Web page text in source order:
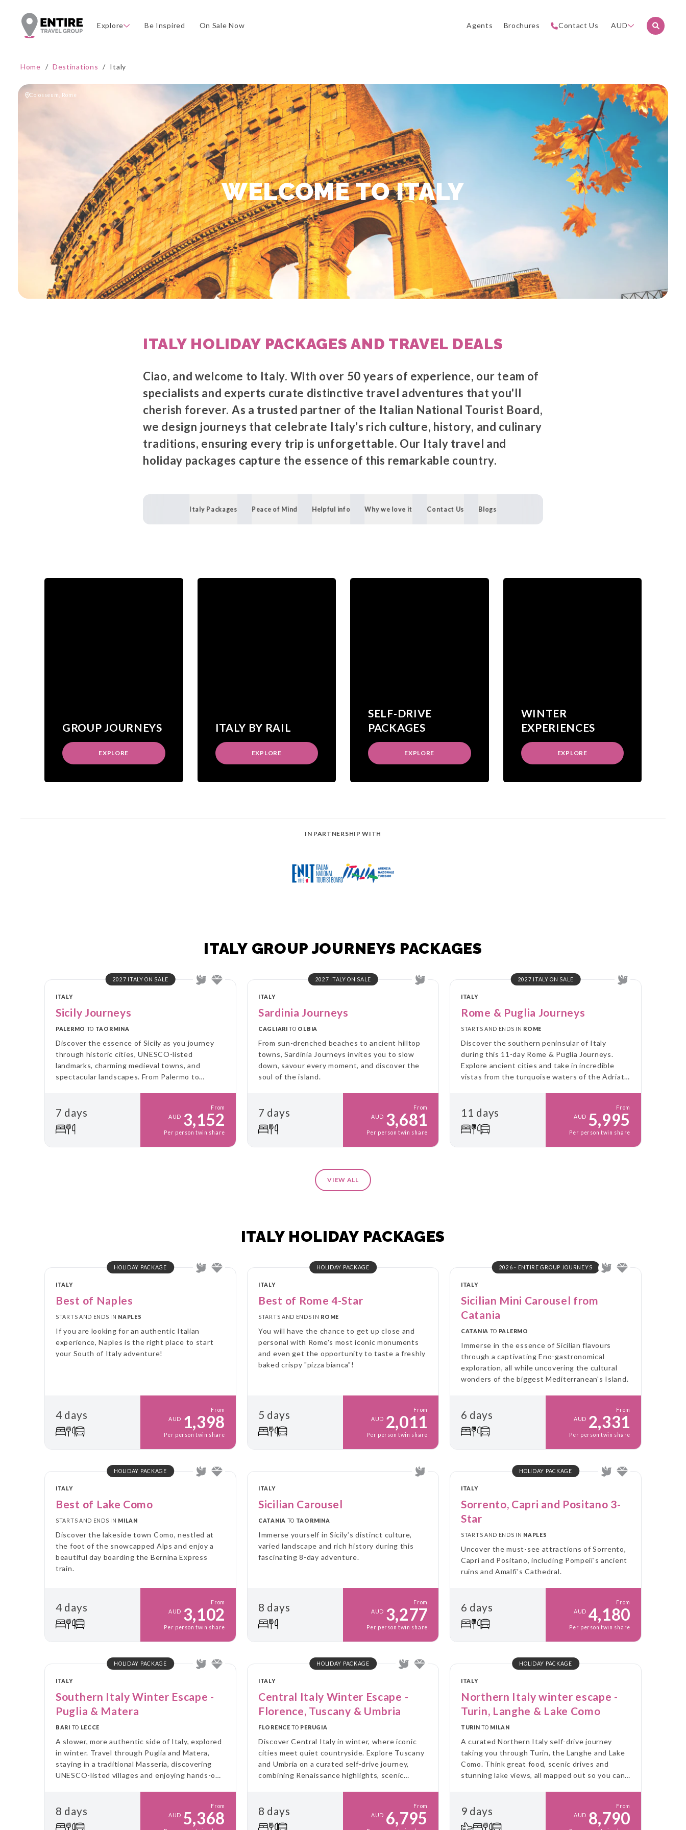
Explore Be Inspired On Sale Now Agents Brochures Contact Us AUD
Home / Destinations / Italy
Colosseum, Rome
WELCOME TO ITALY
ITALY HOLIDAY PACKAGES AND TRAVEL DEALS
Ciao, and welcome to Italy. With over 50 years of experience, our team of
specialists and experts curate distinctive travel adventures that you'll
cherish forever. As a trusted partner of the Italian National Tourist Board,
we design journeys that celebrate Italy’s rich culture, history, and culinary
traditions, ensuring every trip is unforgettable. Our Italy travel and
holiday packages capture the essence of this remarkable country.
Italy Packages Peace of Mind Helpful info Why we love it Contact Us Blogs
GROUP JOURNEYS
EXPLORE
ITALY BY RAIL
EXPLORE
SELF-DRIVE
PACKAGES
EXPLORE
WINTER
EXPERIENCES
EXPLORE
IN PARTNERSHIP WITH
ITALY GROUP JOURNEYS PACKAGES
2027 ITALY ON SALE
ITALY
Sicily Journeys
PALERMO TO TAORMINA
Discover the essence of Sicily as you journey
through historic cities, UNESCO-listed
landmarks, charming medieval towns, and
spectacular landscapes. From Palermo to
Etna.
7 days
From
AUD 3,152
Per person twin share
2027 ITALY ON SALE
ITALY
Sardinia Journeys
CAGLIARI TO OLBIA
From sun-drenched beaches to ancient hilltop
towns, Sardinia Journeys invites you to slow
down, savour every moment, and discover the
soul of the island.
7 days
From
AUD 3,681
Per person twin share
2027 ITALY ON SALE
ITALY
Rome & Puglia Journeys
STARTS AND ENDS IN ROME
Discover the southern peninsular of Italy
during this 11-day Rome & Puglia Journeys.
Explore ancient cities and take in incredible
vistas from the turquoise waters of the Adriatic
11 days
From
AUD 5,995
Per person twin share
VIEW ALL
ITALY HOLIDAY PACKAGES
HOLIDAY PACKAGE
ITALY
Best of Naples
STARTS AND ENDS IN NAPLES
If you are looking for an authentic Italian
experience, Naples is the right place to start
your South of Italy adventure!
4 days
From
AUD 1,398
Per person twin share
HOLIDAY PACKAGE
ITALY
Best of Rome 4-Star
STARTS AND ENDS IN ROME
You will have the chance to get up close and
personal with Rome's most iconic monuments
and even get the opportunity to taste a freshly
baked crispy "pizza bianca"!
5 days
From
AUD 2,011
Per person twin share
2026 - ENTIRE GROUP JOURNEYS
ITALY
Sicilian Mini Carousel from
Catania
CATANIA TO PALERMO
Immerse in the essence of Sicilian flavours
through a captivating Eno-gastronomical
exploration, all while uncovering the cultural
wonders of the biggest Mediterranean's Island.
6 days
From
AUD 2,331
Per person twin share
HOLIDAY PACKAGE
ITALY
Best of Lake Como
STARTS AND ENDS IN MILAN
Discover the lakeside town Como, nestled at
the foot of the snowcapped Alps and enjoy a
beautiful day boarding the Bernina Express
train.
4 days
From
AUD 3,102
Per person twin share
ITALY
Sicilian Carousel
CATANIA TO TAORMINA
Immerse yourself in Sicily’s distinct culture,
varied landscape and rich history during this
fascinating 8-day adventure.
8 days
From
AUD 3,277
Per person twin share
HOLIDAY PACKAGE
ITALY
Sorrento, Capri and Positano 3-
Star
STARTS AND ENDS IN NAPLES
Uncover the must-see attractions of Sorrento,
Capri and Positano, including Pompeii's ancient
ruins and Amalfi's Cathedral.
6 days
From
AUD 4,180
Per person twin share
HOLIDAY PACKAGE
ITALY
Southern Italy Winter Escape -
Puglia & Matera
BARI TO LECCE
A slower, more authentic side of Italy, explored
in winter. Travel through Puglia and Matera,
staying in a traditional Masseria, discovering
UNESCO-listed villages and enjoying hands-on
8 days
From
AUD 5,368
HOLIDAY PACKAGE
ITALY
Central Italy Winter Escape -
Florence, Tuscany & Umbria
FLORENCE TO PERUGIA
Discover Central Italy in winter, where iconic
cities meet quiet countryside. Explore Tuscany
and Umbria on a curated self-drive journey,
combining Renaissance highlights, scenic
8 days
From
AUD 6,795
HOLIDAY PACKAGE
ITALY
Northern Italy winter escape -
Turin, Langhe & Lake Como
TURIN TO MILAN
A curated Northern Italy self-drive journey
taking you through Turin, the Langhe and Lake
Como. Think great food, scenic drives and
stunning lake views, all mapped out so you can
9 days
From
AUD 8,790